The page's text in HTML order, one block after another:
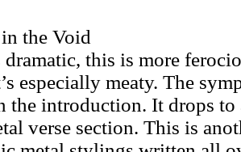
the Void
dramatic, this is more
especially meaty. The
the introduction. It drops
verse section. This is